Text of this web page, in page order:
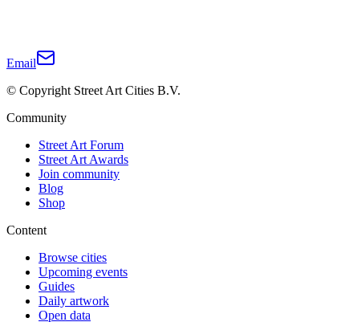
Email
© Copyright Street Art Cities B.V.
Community
Street Art Forum
Street Art Awards
Join community
Blog
Shop
Content
Browse cities
Upcoming events
Guides
Daily artwork
Open data